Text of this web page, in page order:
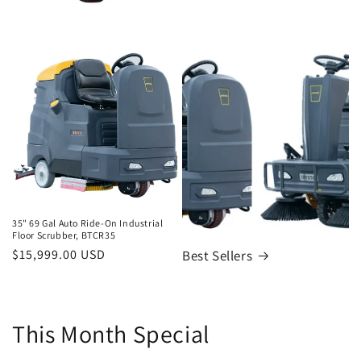
35" 69 Gal Auto Ride-On Industrial
Floor Scrubber, BTCR35
Regular
$15,999.00 USD Best Sellers
This Month Special